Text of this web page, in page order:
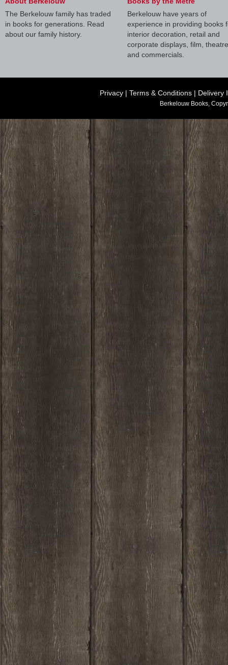
The Berkelouw family has traded
in books for generations. Read
about our family history.
Berkelouw have years of
experience in providing books
interior decoration, retail and
corporate displays, film, theatre
and commercials.
Privacy | Terms & Conditions | Delivery
Berkelouw Books,